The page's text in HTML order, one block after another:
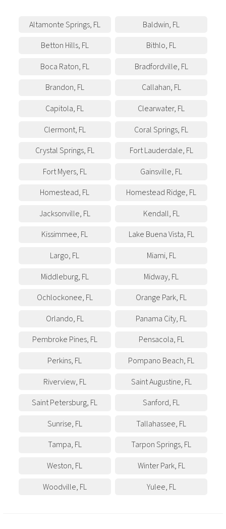
Altamonte Springs, FL Baldwin, FL
Betton Hills, FL Bithlo, FL
Boca Raton, FL Bradfordville, FL
Brandon, FL Callahan, FL
Capitola, FL Clearwater, FL
Clermont, FL Coral Springs, FL
Crystal Springs, FL Fort Lauderdale, FL
Fort Myers, FL Gainsville, FL
Homestead, FL Homestead Ridge, FL
Jacksonville, FL Kendall, FL
Kissimmee, FL Lake Buena Vista, FL
Largo, FL Miami, FL
Middleburg, FL Midway, FL
Ochlockonee, FL Orange Park, FL
Orlando, FL Panama City, FL
Pembroke Pines, FL Pensacola, FL
Perkins, FL Pompano Beach, FL
Riverview, FL Saint Augustine, FL
Saint Petersburg, FL Sanford, FL
Sunrise, FL Tallahassee, FL
Tampa, FL Tarpon Springs, FL
Weston, FL Winter Park, FL
Woodville, FL Yulee, FL